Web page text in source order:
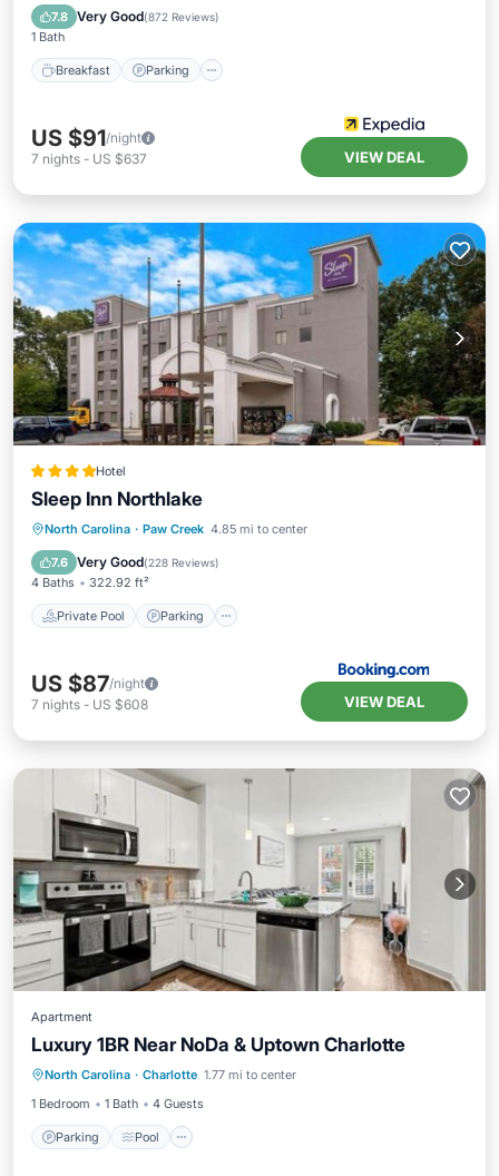
7.8 Very Good(872 Reviews)
1 Bath
Breakfast Parking
Breakfast Parking
US $91/night
7 nights - US $637 VIEW DEAL
Hotel
Sleep Inn Northlake
North Carolina · Paw Creek 4.85 mi to center
7.6 Very Good(228 Reviews)
4 Baths 322.92 ft²
Private Pool Parking
Private Pool Parking
Pool
Air Conditioner
US $87/night
7 nights - US $608 VIEW DEAL
Apartment
Luxury 1BR Near NoDa & Uptown Charlotte
North Carolina · Charlotte 1.77 mi to center
1 Bedroom
1 Bath 4 Guests
Parking Pool
Parking Pool
Internet
Security/Safety